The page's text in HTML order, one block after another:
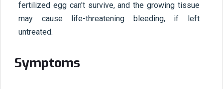
fertilized egg can't survive, and the growing tissue
may cause life-threatening bleeding, if left
untreated.
Symptoms